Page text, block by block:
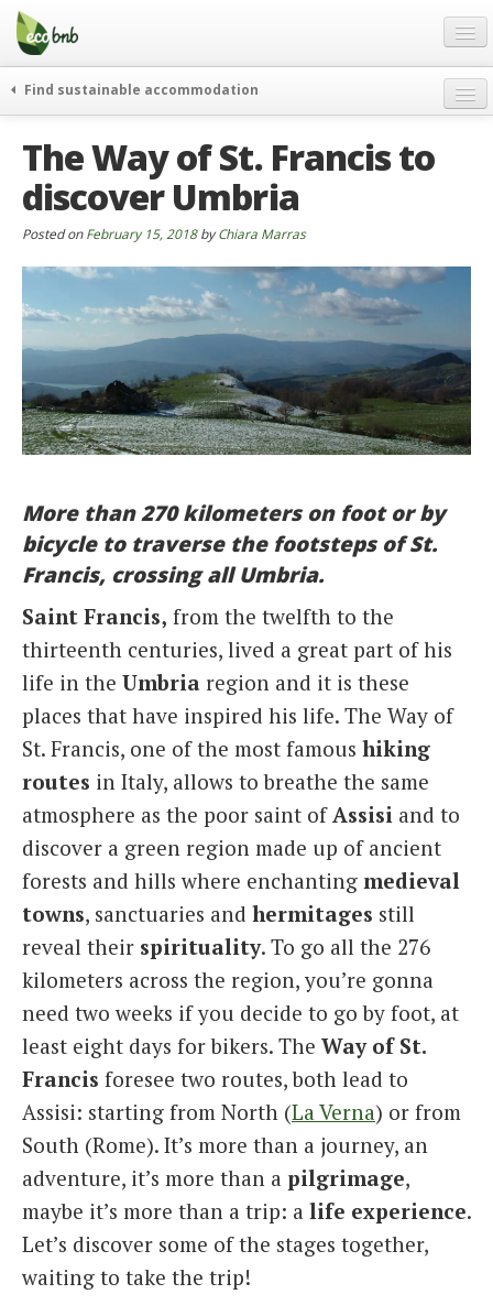
Menu
Skip
content
Gift
FAQ
About
Partners and Fundings
Contact
English
German
English
Spanish
Italiano
Find sustainable accommodation
journeys
curiosity
go green
who’s talking about us
The Way of St. Francis to
discover Umbria
Posted onFebruary 15, 2018byChiara Marras
More than 270 kilometers on foot or by
bicycle to traverse the footsteps of St.
Francis, crossing all Umbria.
Saint Francis, from the twelfth to the
thirteenth centuries, lived a great part of his
life in the Umbria region and it is these
places that have inspired his life. The Way of
St. Francis, one of the most famous hiking
routes in Italy, allows to breathe the same
atmosphere as the poor saint ofAssisi and to
discover a green region made up of ancient
forests and hills where enchanting medieval
towns, sanctuaries and hermitages still
reveal their spirituality. To go all the 276
kilometers across the region, you’re gonna
need two weeks if you decide to go by foot, at
least eight days for bikers. The Way of St.
Francis foresee two routes, both lead to
Assisi: starting from North (La Verna) or from
South (Rome). It’s more than a journey, an
adventure, it’s more than a pilgrimage,
maybe it’s more than a trip: a life experience.
Let’s discover some of the stages together,
waiting to take the trip!